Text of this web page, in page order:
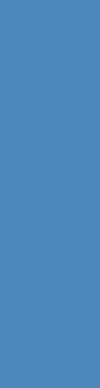
and How to
are essential to
Injury (NSI) cases
of sharps injuries
of
for residents,
reported by
surgical